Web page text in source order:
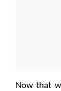
Now that